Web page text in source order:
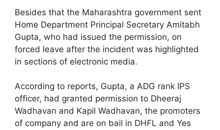
Besides that the Maharashtra government sent
Home Department Principal Secretary Amitabh
Gupta, who had issued the permission, on
forced leave after the incident was highlighted
in sections of electronic media.
According to reports, Gupta, a ADG rank IPS
officer, had granted permission to Dheeraj
Wadhavan and Kapil Wadhavan, the promoters
of company and are on bail in DHFL and Yes